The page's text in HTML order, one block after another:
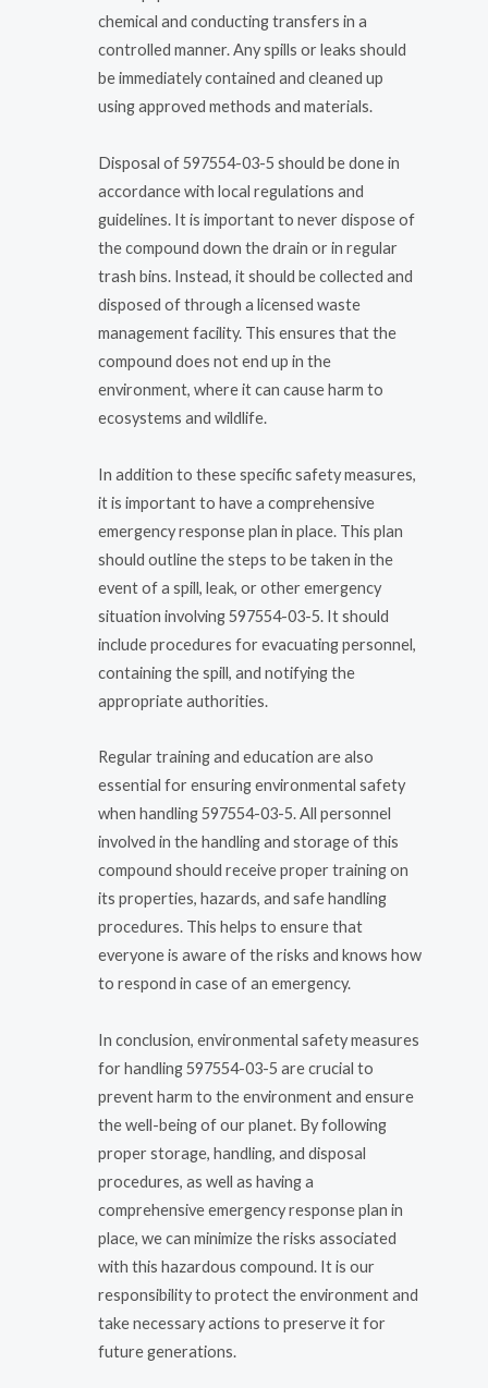
chemical and conducting transfers in a
controlled manner. Any spills or leaks should
be immediately contained and cleaned up
using approved methods and materials.
Disposal of 597554-03-5 should be done in
accordance with local regulations and
guidelines. It is important to never dispose of
the compound down the drain or in regular
trash bins. Instead, it should be collected and
disposed of through a licensed waste
management facility. This ensures that the
compound does not end up in the
environment, where it can cause harm to
ecosystems and wildlife.
In addition to these specific safety measures,
it is important to have a comprehensive
emergency response plan in place. This plan
should outline the steps to be taken in the
event of a spill, leak, or other emergency
situation involving 597554-03-5. It should
include procedures for evacuating personnel,
containing the spill, and notifying the
appropriate authorities.
Regular training and education are also
essential for ensuring environmental safety
when handling 597554-03-5. All personnel
involved in the handling and storage of this
compound should receive proper training on
its properties, hazards, and safe handling
procedures. This helps to ensure that
everyone is aware of the risks and knows how
to respond in case of an emergency.
In conclusion, environmental safety measures
for handling 597554-03-5 are crucial to
prevent harm to the environment and ensure
the well-being of our planet. By following
proper storage, handling, and disposal
procedures, as well as having a
comprehensive emergency response plan in
place, we can minimize the risks associated
with this hazardous compound. It is our
responsibility to protect the environment and
take necessary actions to preserve it for
future generations.